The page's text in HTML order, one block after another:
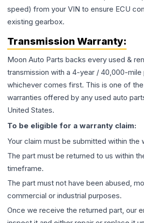
speed) from your VIN to ensure ECU
existing gearbox.
Transmission Warranty:
Moon Auto Parts backs every used &
transmission with a 4-year / 40,000-
whichever comes first. This is one of
warranties offered by any used auto
United States.
To be eligible for a warranty claim:
Your claim must be submitted within the
The part must be returned to us within
timeframe.
The part must not have been abused,
commercial or industrial purposes.
Once we receive the returned part, our